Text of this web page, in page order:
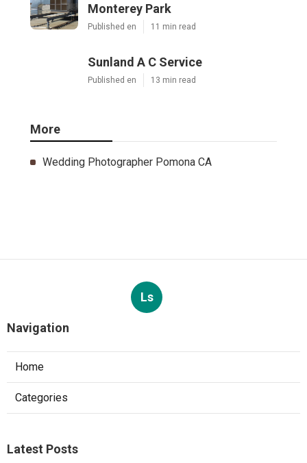
Monterey Park
Published en 11 min read
Sunland A C Service
Published en 13 min read
More
Wedding Photographer Pomona CA
Ls
Navigation
Home
Categories
Latest Posts